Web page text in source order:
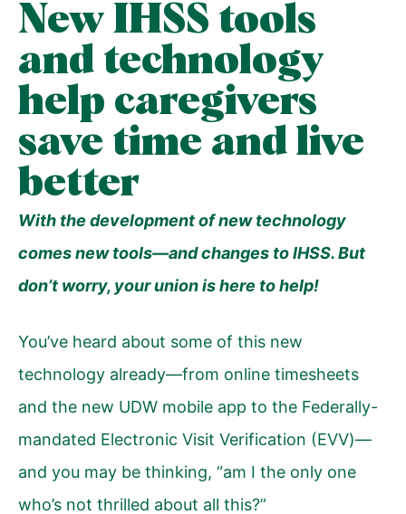
New IHSS tools
and technology
help caregivers
save time and live
better
With the development of new technology
comes new tools—and changes to IHSS. But
don’t worry, your union is here to help!
You’ve heard about some of this new
technology already—from online timesheets
and the new UDW mobile app to the Federally-
mandated Electronic Visit Verification (EVV)—
and you may be thinking, “am I the only one
who’s not thrilled about all this?”